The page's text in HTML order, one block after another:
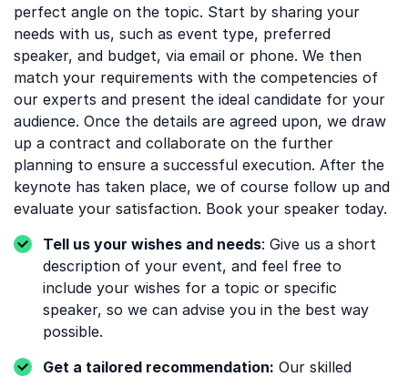
perfect angle on the topic. Start by sharing your
needs with us, such as event type, preferred
speaker, and budget, via email or phone. We then
match your requirements with the competencies of
our experts and present the ideal candidate for your
audience. Once the details are agreed upon, we draw
up a contract and collaborate on the further
planning to ensure a successful execution. After the
keynote has taken place, we of course follow up and
evaluate your satisfaction. Book your speaker today.
Tell us your wishes and needs: Give us a short
description of your event, and feel free to
include your wishes for a topic or specific
speaker, so we can advise you in the best way
possible.
Get a tailored recommendation: Our skilled